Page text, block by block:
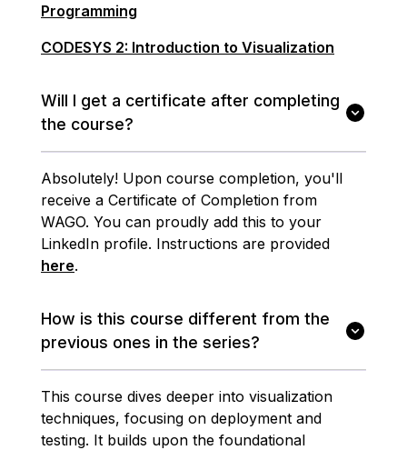
Programming
CODESYS 2: Introduction to Visualization
Will I get a certificate after completing
the course?
Absolutely! Upon course completion, you'll
receive a Certificate of Completion from
WAGO. You can proudly add this to your
LinkedIn profile. Instructions are provided
here.
How is this course different from the
previous ones in the series?
This course dives deeper into visualization
techniques, focusing on deployment and
testing. It builds upon the foundational